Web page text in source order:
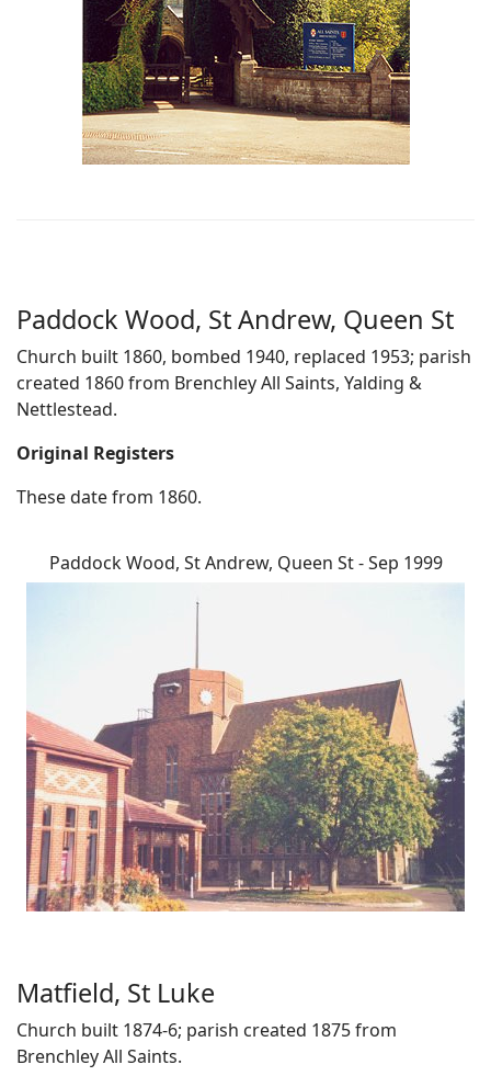
Paddock Wood, St Andrew, Queen St
Church built 1860, bombed 1940, replaced 1953; parish
created 1860 from Brenchley All Saints, Yalding &
Nettlestead.
Original Registers
These date from 1860.
Paddock Wood, St Andrew, Queen St - Sep 1999
Matfield, St Luke
Church built 1874-6; parish created 1875 from
Brenchley All Saints.